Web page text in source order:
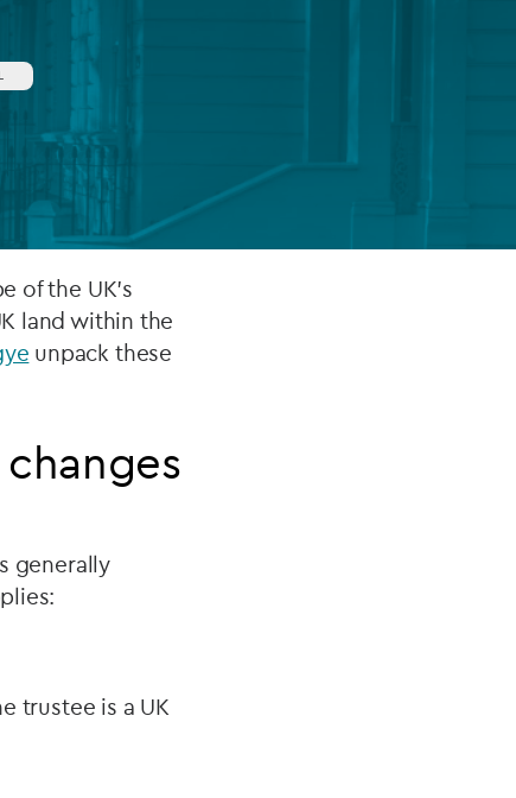
services built for scale, governance
and global growth.
of the UK’s
land within the
unpack these
generally
trustee is a UK